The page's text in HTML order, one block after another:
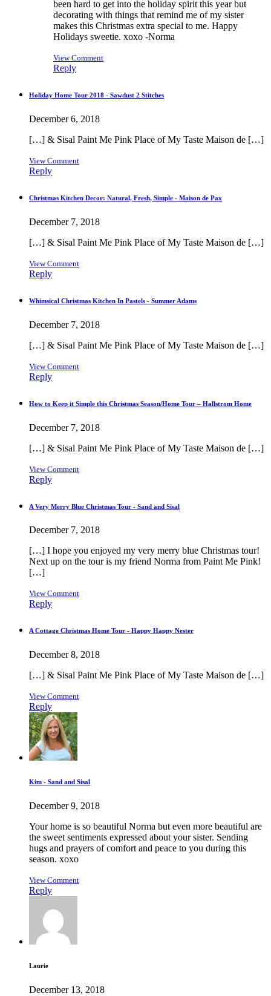
been hard to get into the holiday spirit this year but
decorating with things that remind me of my sister
makes this Christmas extra special to me. Happy
Holidays sweetie. xoxo -Norma
View Comment
Reply
Holiday Home Tour 2018 - Sawdust 2 Stitches
December 6, 2018
[…] & Sisal Paint Me Pink Place of My Taste Maison de […]
View Comment
Reply
Christmas Kitchen Decor: Natural, Fresh, Simple - Maison de Pax
December 7, 2018
[…] & Sisal Paint Me Pink Place of My Taste Maison de […]
View Comment
Reply
Whimsical Christmas Kitchen In Pastels - Summer Adams
December 7, 2018
[…] & Sisal Paint Me Pink Place of My Taste Maison de […]
View Comment
Reply
How to Keep it Simple this Christmas Season/Home Tour – Hallstrom Home
December 7, 2018
[…] & Sisal Paint Me Pink Place of My Taste Maison de […]
View Comment
Reply
A Very Merry Blue Christmas Tour - Sand and Sisal
December 7, 2018
[…] I hope you enjoyed my very merry blue Christmas tour!
Next up on the tour is my friend Norma from Paint Me Pink!
[…]
View Comment
Reply
A Cottage Christmas Home Tour - Happy Happy Nester
December 8, 2018
[…] & Sisal Paint Me Pink Place of My Taste Maison de […]
View Comment
Reply
Kim - Sand and Sisal
December 9, 2018
Your home is so beautiful Norma but even more beautiful are
the sweet sentiments expressed about your sister. Sending
hugs and prayers of comfort and peace to you during this
season. xoxo
View Comment
Reply
Laurie
December 13, 2018